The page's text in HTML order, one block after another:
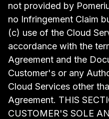
not provided by
no Infringement Claim
(c) use of the Cloud
accordance with the
Agreement and the
Customer's or any
Cloud Services other
Agreement. THIS
CUSTOMER'S SOLE